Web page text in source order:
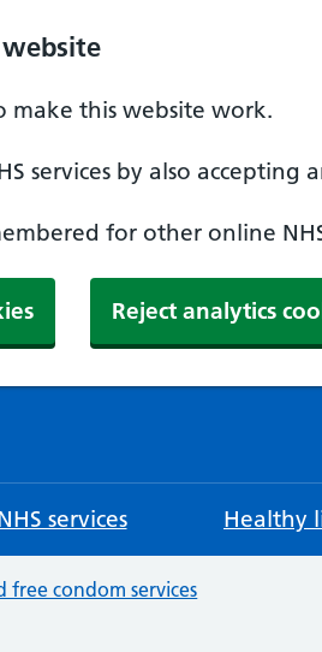
website
make this website work.
services by also accepting
for other online
Reject analytics
services Healthy
free condom services